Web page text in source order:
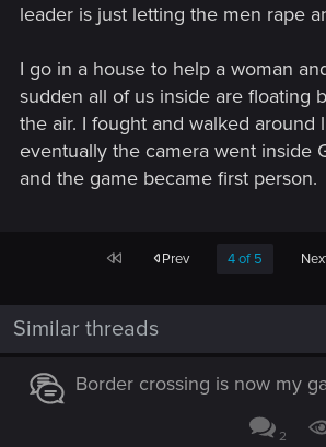
leader is just letting the men rape
I go in a house to help a woman
sudden all of us inside are floating
the air. I fought and walked around
eventually the camera went inside
and the game became first person.
First Prev 4 of 5
Similar threads
Border crossing is now my
2